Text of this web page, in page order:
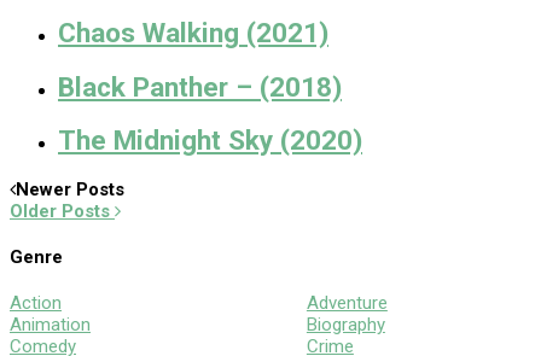
Chaos Walking (2021)
Black Panther – (2018)
The Midnight Sky (2020)
Newer Posts
Older Posts
Genre
Action
Animation
Comedy
Adventure
Biography
Crime